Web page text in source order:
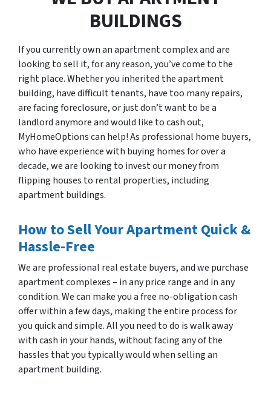
BUILDINGS
If you currently own an apartment complex and are
looking to sell it, for any reason, you’ve come to the
right place. Whether you inherited the apartment
building, have difficult tenants, have too many repairs,
are facing foreclosure, or just don’t want to be a
landlord anymore and would like to cash out,
MyHomeOptions can help! As professional home buyers,
who have experience with buying homes for over a
decade, we are looking to invest our money from
flipping houses to rental properties, including
apartment buildings.
How to Sell Your Apartment Quick &
Hassle-Free
We are professional real estate buyers, and we purchase
apartment complexes – in any price range and in any
condition. We can make you a free no-obligation cash
offer within a few days, making the entire process for
you quick and simple. All you need to do is walk away
with cash in your hands, without facing any of the
hassles that you typically would when selling an
apartment building.